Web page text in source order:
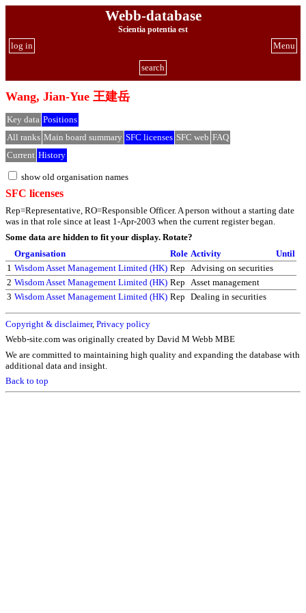
Webb-database
Scientia potentia est
Menu
log in
search
Wang, Jian-Yue 王建岳
Key data Positions
All ranks Main board summary SFC licenses SFC web FAQ
Current History
show old organisation names
SFC licenses
Rep=Representative, RO=Responsible Officer. A person without a starting date
was in that role since at least 1-Apr-2003 when the current register began.
Some data are hidden to fit your display. Rotate?
Organisation
Role Activity
Until
1 Wisdom Asset Management Limited (HK) Rep Advising on securities
2 Wisdom Asset Management Limited (HK) Rep Asset management
3 Wisdom Asset Management Limited (HK) Rep Dealing in securities
Copyright & disclaimer, Privacy policy
Webb-site.com was originally created by David M Webb MBE
We are committed to maintaining high quality and expanding the database with
additional data and insight.
Back to top